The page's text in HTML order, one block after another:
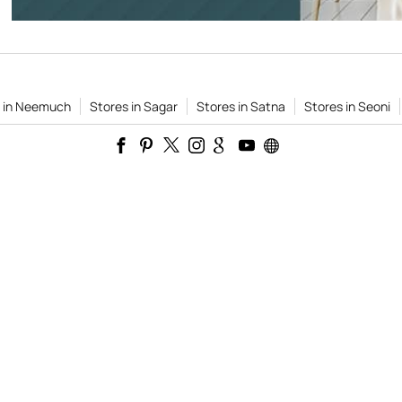
Neemuch Stores in Sagar Stores in Satna Stores in Seoni